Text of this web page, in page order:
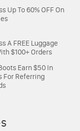
Up To 60% OFF On
A FREE Luggage
$100+ Orders
Earn $50 In
For Referring